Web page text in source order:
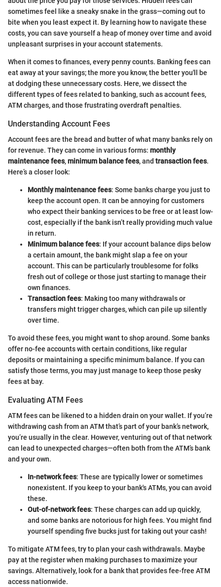
sometimes feel like a sneaky snake in the grass—coming out to
bite when you least expect it. By learning how to navigate these
costs, you can save yourself a heap of money over time and avoid
unpleasant surprises in your account statements.
When it comes to finances, every penny counts. Banking fees can
eat away at your savings; the more you know, the better you'll be
at dodging these unnecessary costs. Here, we dissect the
different types of fees related to banking, such as account fees,
ATM charges, and those frustrating overdraft penalties.
Understanding Account Fees
Account fees are the bread and butter of what many banks rely on
for revenue. They can come in various forms: monthly
maintenance fees,minimum balance fees, and transaction fees.
Here’s a closer look:
Monthly maintenance fees: Some banks charge you just to
keep the account open. It can be annoying for customers
who expect their banking services to be free or at least low-
cost, especially if the bank isn’t really providing much value
in return.
Minimum balance fees: If your account balance dips below
a certain amount, the bank might slap a fee on your
account. This can be particularly troublesome for folks
fresh out of college or those just starting to manage their
own finances.
Transaction fees: Making too many withdrawals or
transfers might trigger charges, which can pile up silently
over time.
To avoid these fees, you might want to shop around. Some banks
offer no-fee accounts with certain conditions, like regular
deposits or maintaining a specific minimum balance. If you can
satisfy those terms, you may just manage to keep those pesky
fees at bay.
Evaluating ATM Fees
ATM fees can be likened to a hidden drain on your wallet. If you’re
withdrawing cash from an ATM that’s part of your bank’s network,
you’re usually in the clear. However, venturing out of that network
can lead to unexpected charges—often both from the ATM’s bank
and your own.
In-network fees: These are typically lower or sometimes
nonexistent. If you keep to your bank's ATMs, you can avoid
these.
Out-of-network fees: These charges can add up quickly,
and some banks are notorious for high fees. You might find
yourself spending five bucks just for taking out your cash!
To mitigate ATM fees, try to plan your cash withdrawals. Maybe
pay at the register when making purchases to maximize your
savings. Alternatively, look for a bank that provides fee-free ATM
access nationwide.